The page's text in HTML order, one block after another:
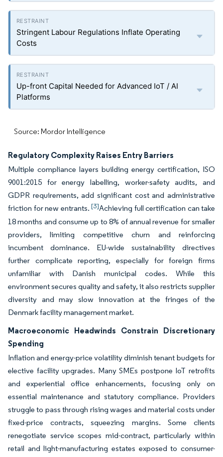
Stringent Labour Regulations Inflate Operating
Costs
Up-front Capital Needed for Advanced IoT / AI
Platforms
Source: Mordor Intelligence
Regulatory Complexity Raises Entry Barriers
Multiple compliance layers building energy certification, ISO
9001:2015 for energy labelling, worker-safety audits, and
GDPR requirements, add significant cost and administrative
friction for new entrants. [3]Achieving full certification can take
18 months and consume up to 8% of annual revenue for smaller
providers, limiting competitive churn and reinforcing
incumbent dominance. EU-wide sustainability directives
further complicate reporting, especially for foreign firms
unfamiliar with Danish municipal codes. While this
environment secures quality and safety, it also restricts supplier
diversity and may slow innovation at the fringes of the
Denmark facility management market.
Macroeconomic Headwinds Constrain Discretionary
Spending
Inflation and energy-price volatility diminish tenant budgets for
elective facility upgrades. Many SMEs postpone IoT retrofits
and experiential office enhancements, focusing only on
essential maintenance and statutory compliance. Providers
struggle to pass through rising wages and material costs under
fixed-price contracts, squeezing margins. Some clients
renegotiate service scopes mid-contract, particularly within
retail and light-manufacturing estates exposed to consumer-